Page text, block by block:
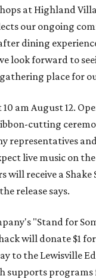
at Highland
our ongoing
dining
look forward to
place for
am August 12.
cutting
representatives
live music on
will receive a Shake
release says.
"Stand for
will donate $1
to the Lewisville
supports